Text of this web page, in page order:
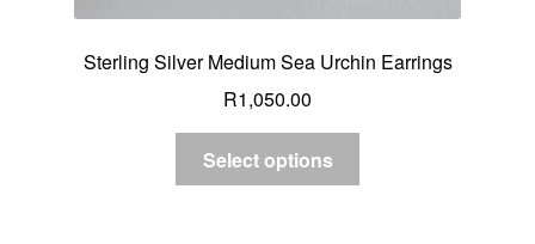
Sterling Silver Medium Sea Urchin Earrings
R1,050.00
Select options